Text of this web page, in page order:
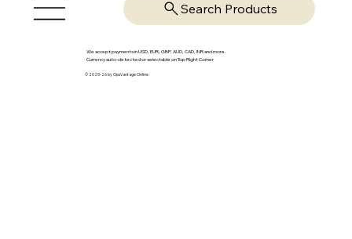
Search Products
We accept payments in USD, EUR, GBP, AUD, CAD, INR and more.
Currency auto-detected or selectable on Top Right Corner
© 2025-26 by OpsVantage Online